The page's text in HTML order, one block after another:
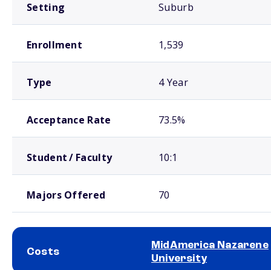
Setting Suburb
Enrollment 1,539
Type 4 Year
Acceptance Rate 73.5%
Student / Faculty 10:1
Majors Offered 70
Costs
MidAmerica Nazarene
University